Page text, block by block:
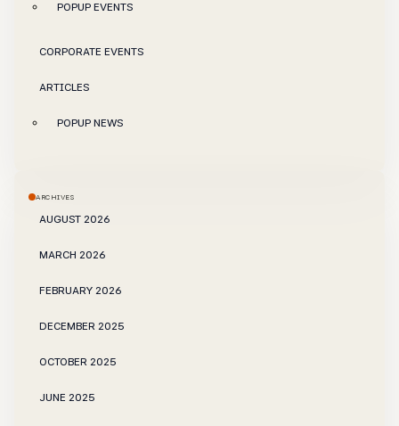
POPUP EVENTS
CORPORATE EVENTS
ARTICLES
POPUP NEWS
ARCHIVES
AUGUST 2026
MARCH 2026
FEBRUARY 2026
DECEMBER 2025
OCTOBER 2025
JUNE 2025